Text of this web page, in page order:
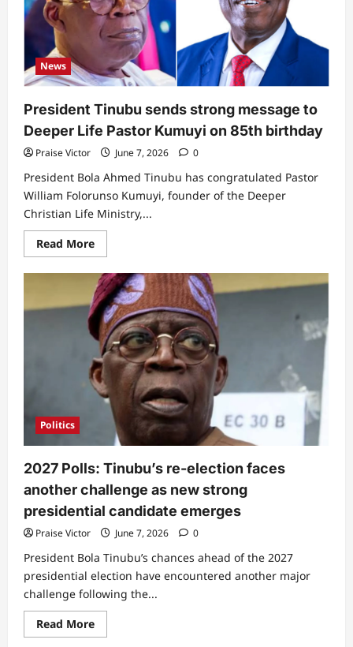
North
no
longer
trust
ahead
the
next
election
News
President Tinubu sends strong message to
Deeper Life Pastor Kumuyi on 85th birthday
Praise Victor June 7, 2026 0
President Bola Ahmed Tinubu has congratulated Pastor
William Folorunso Kumuyi, founder of the Deeper
Christian Life Ministry,...
Read MoreRead
more
President
Tinubu
sends
strong
message
to
Deeper
Life
Pastor
Kumuyi
on
85th
birthday
Politics
2027 Polls: Tinubu’s re-election faces
another challenge as new strong
presidential candidate emerges
Praise Victor June 7, 2026 0
President Bola Tinubu’s chances ahead of the 2027
presidential election have encountered another major
challenge following the...
Read MoreRead
more